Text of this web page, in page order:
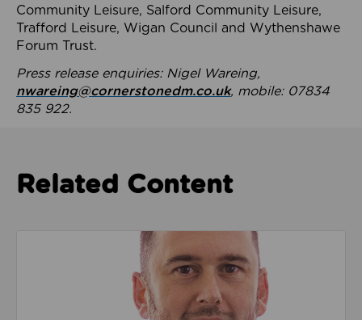
Community Leisure, Salford Community Leisure,
Trafford Leisure, Wigan Council and Wythenshawe
Forum Trust.
Press release enquiries: Nigel Wareing,
nwareing@cornerstonedm.co.uk, mobile: 07834
835 922.
Related Content
Read about We’re playing our part to change the